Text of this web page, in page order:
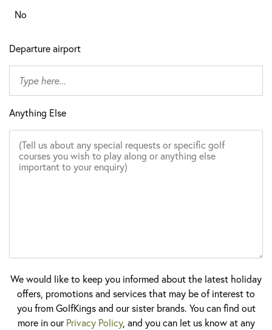
No
Departure airport
Anything Else
We would like to keep you informed about the latest holiday
offers, promotions and services that may be of interest to
you from GolfKings and our sister brands. You can find out
more in ourPrivacy Policy, and you can let us know at any